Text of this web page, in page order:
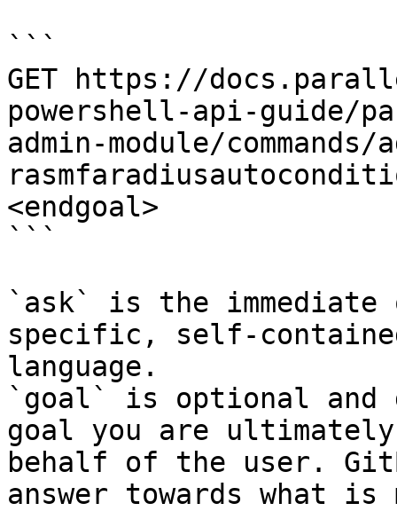
```
GET https://
powershell-api-guide/
admin-module/commands/
<endgoal>
```
`ask` is the
specific, self-
language.
`goal` is optional and
goal you are
behalf of the user.
answer towards what